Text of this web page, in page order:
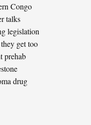
Congo
talks
legislation
get too
prehab
drug